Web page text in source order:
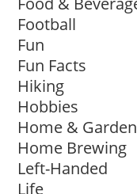
Football
Fun
Fun Facts
Hiking
Hobbies
Home & Garden
Home Brewing
Left-Handed
Life